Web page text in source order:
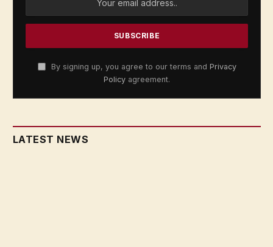
By signing up, you agree to our terms and Privacy
Policy agreement.
LATEST NEWS